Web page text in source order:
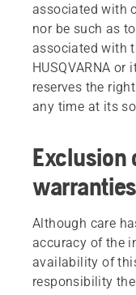
associated with
nor be such as
associated with
HUSQVARNA or
reserves the
any time at its
Exclusion
warranties
Although care
accuracy of the
availability of
responsibility